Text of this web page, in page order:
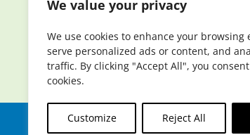
We value your privacy
We use cookies to enhance your browsing
serve personalized ads or content, and
traffic. By clicking "Accept All", you
cookies.
Customize Reject All
© 2026 Elderplan. All rights
Medicare and Medicaid
contract renewal.